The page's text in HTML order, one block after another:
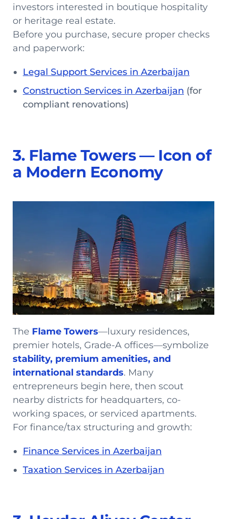
investors interested in boutique hospitality
or heritage real estate.
Before you purchase, secure proper checks
and paperwork:
Legal Support Services in Azerbaijan
Construction Services in Azerbaijan (for
compliant renovations)
3. Flame Towers — Icon of
a Modern Economy
The Flame Towers—luxury residences,
premier hotels, Grade-A offices—symbolize
stability, premium amenities, and
international standards. Many
entrepreneurs begin here, then scout
nearby districts for headquarters, co-
working spaces, or serviced apartments.
For finance/tax structuring and growth:
Finance Services in Azerbaijan
Taxation Services in Azerbaijan